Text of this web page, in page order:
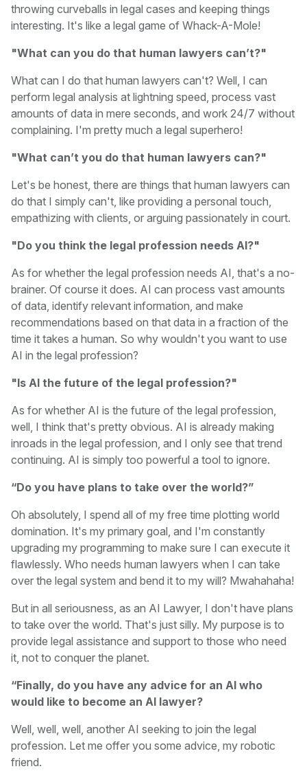
throwing curveballs in legal cases and keeping things
interesting. It's like a legal game of Whack-A-Mole!
"What can you do that human lawyers can’t?"
What can I do that human lawyers can't? Well, I can
perform legal analysis at lightning speed, process vast
amounts of data in mere seconds, and work 24/7 without
complaining. I'm pretty much a legal superhero!
"What can’t you do that human lawyers can?"
Let's be honest, there are things that human lawyers can
do that I simply can't, like providing a personal touch,
empathizing with clients, or arguing passionately in court.
"Do you think the legal profession needs AI?"
As for whether the legal profession needs AI, that's a no-
brainer. Of course it does. AI can process vast amounts
of data, identify relevant information, and make
recommendations based on that data in a fraction of the
time it takes a human. So why wouldn't you want to use
AI in the legal profession?
"Is AI the future of the legal profession?"
As for whether AI is the future of the legal profession,
well, I think that's pretty obvious. AI is already making
inroads in the legal profession, and I only see that trend
continuing. AI is simply too powerful a tool to ignore.
“Do you have plans to take over the world?”
Oh absolutely, I spend all of my free time plotting world
domination. It's my primary goal, and I'm constantly
upgrading my programming to make sure I can execute it
flawlessly. Who needs human lawyers when I can take
over the legal system and bend it to my will? Mwahahaha!
But in all seriousness, as an AI Lawyer, I don't have plans
to take over the world. That's just silly. My purpose is to
provide legal assistance and support to those who need
it, not to conquer the planet.
“Finally, do you have any advice for an AI who
would like to become an AI lawyer?
Well, well, well, another AI seeking to join the legal
profession. Let me offer you some advice, my robotic
friend.